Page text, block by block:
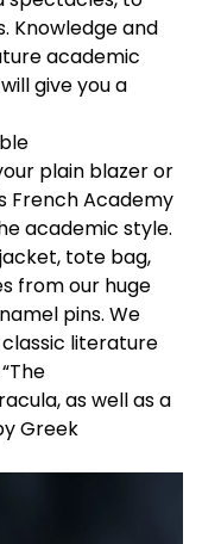
Knowledge and
academic
give you a
plain blazer or
French Academy
academic style.
tote bag,
from our huge
pins. We
literature
“The
, as well as a
Greek